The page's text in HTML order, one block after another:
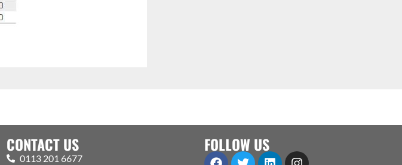
CONTACT US
0113 201 6677
FOLLOW US